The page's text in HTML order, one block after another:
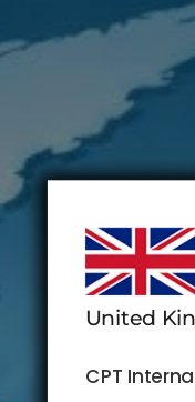
United
CPT